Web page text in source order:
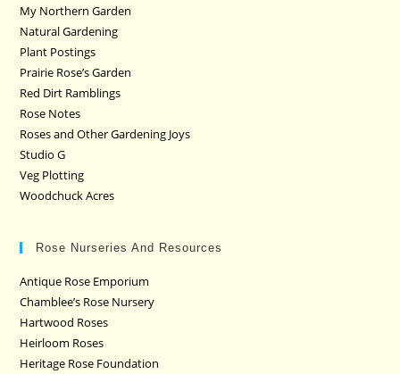
My Northern Garden
Natural Gardening
Plant Postings
Prairie Rose’s Garden
Red Dirt Ramblings
Rose Notes
Roses and Other Gardening Joys
Studio G
Veg Plotting
Woodchuck Acres
Rose Nurseries And Resources
Antique Rose Emporium
Chamblee’s Rose Nursery
Hartwood Roses
Heirloom Roses
Heritage Rose Foundation